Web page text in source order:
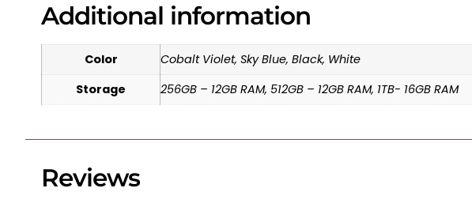
Additional information
Color
Cobalt Violet, Sky Blue, Black, White
Storage
256GB – 12GB RAM, 512GB – 12GB RAM, 1TB- 16GB RAM
Reviews